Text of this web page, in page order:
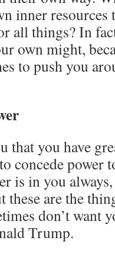
inner
all things? In
own might,
to push you
that you have
concede power
is in you
these are the
don’t want
Trump.